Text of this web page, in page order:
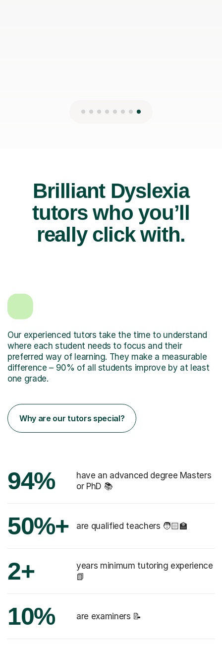
Brilliant Dyslexia
tutors who you’ll
really click with.
Our experienced tutors take the time to understand
where each student needs to focus and their
preferred way of learning. They make a measurable
difference – 90% of all students improve by at least
one grade.
Why are our tutors special?
94%
have an advanced degree Masters
or PhD 📚
50%+ are qualified teachers 🧑🏻‍🏫
2+
years minimum tutoring experience
📗
10% are examiners 📝